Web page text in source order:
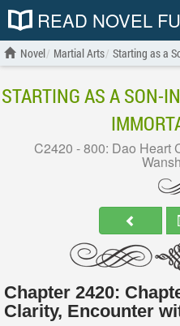
READ NOVEL
Novel Martial Arts Starting as a
STARTING AS A SON-
C2420 - 800: Dao Heart
Chapter 2420:
Clarity, Encounter